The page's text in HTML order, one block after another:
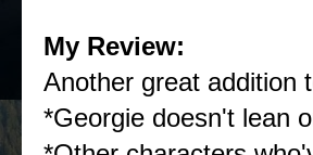
My Review:
Another great addition
*Georgie doesn't lean